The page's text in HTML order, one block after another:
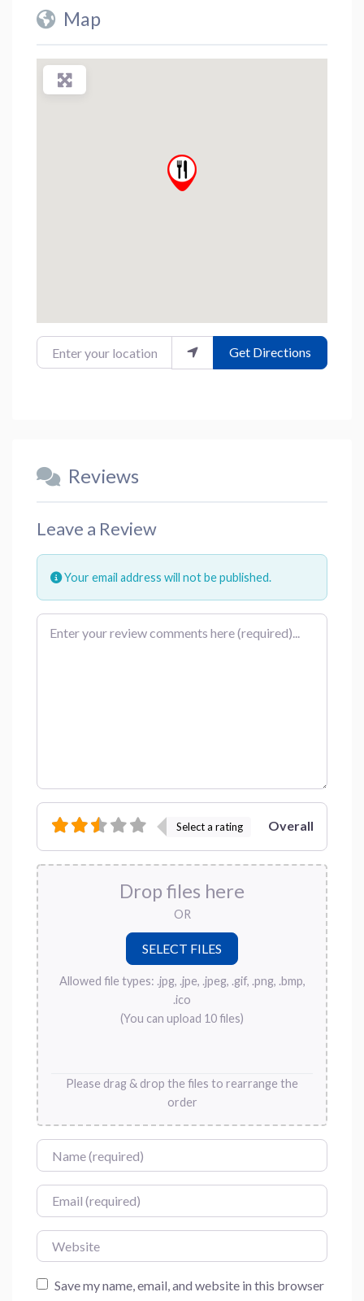
Map
Enter your location Get Directions
Reviews
Leave a Review
Your email address will not be published.
Review text
Select a rating Overall
Drop files here
OR
Allowed file types: .jpg, .jpe, .jpeg, .gif, .png, .bmp,
.ico
(You can upload 10 files)
Please drag & drop the files to rearrange the
order
Name
Email
Website
Save my name, email, and website in this browser